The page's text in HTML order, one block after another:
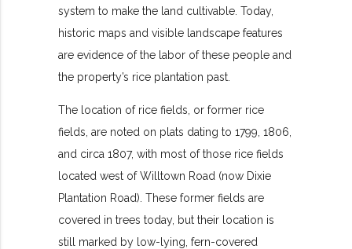
system to make the land cultivable. Today,
historic maps and visible landscape features
are evidence of the labor of these people and
the property’s rice plantation past.
The location of rice fields, or former rice
fields, are noted on plats dating to 1799, 1806,
and circa 1807, with most of those rice fields
located west of Willtown Road (now Dixie
Plantation Road). These former fields are
covered in trees today, but their location is
still marked by low-lying, fern-covered